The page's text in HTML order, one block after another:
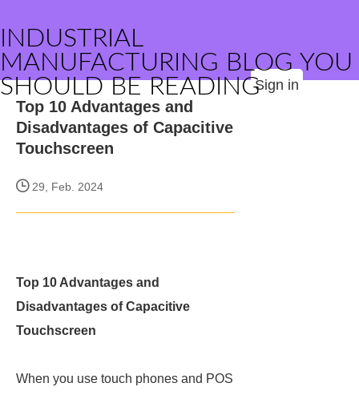
INDUSTRIAL
MANUFACTURING BLOG YOU
SHOULD BE READINGSign in
Top 10 Advantages and
Disadvantages of Capacitive
Touchscreen
29, Feb. 2024
Top 10 Advantages and
Disadvantages of Capacitive
Touchscreen
When you use touch phones and POS